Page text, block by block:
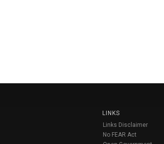
LINKS
Links Disclaimer
No FEAR Act